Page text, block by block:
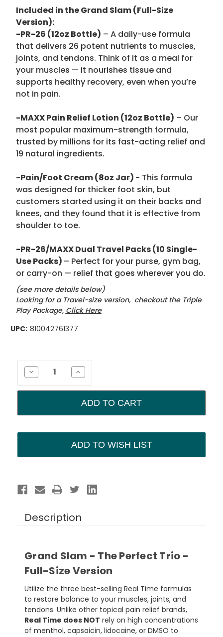
Included in the Grand Slam (Full-Size
Version):
-PR-26 (12oz Bottle) – A daily-use formula
that delivers 26 potent nutrients to muscles,
joints, and tendons. Think of it as a meal for
your muscles — it nourishes tissue and
supports healthy recovery, even when you’re
not in pain.
-MAXX Pain Relief Lotion (12oz Bottle) – Our
most popular maximum-strength formula,
trusted by millions for its fast-acting relief and
19 natural ingredients.
-Pain/Foot Cream (8oz Jar) - This formula
was designed for thicker foot skin, but
customers started using it on their backs and
knees, and they found that it is effective from
shoulder to toe.
-PR-26/MAXX Dual Travel Packs (10 Single-
Use Packs) – Perfect for your purse, gym bag,
or carry-on — relief that goes wherever you do.
(see more details below)
Looking for a Travel-size version, checkout the Triple
Play Package, Click Here
UPC: 810042761377
Stock:Decrease
Quantity
of
Grand
Increase
Quantity
of
Grand
Slam
Package
ADD TO WISH LIST
Description
Grand Slam - The Perfect Trio -
Full-Size Version
Utilize the three best-selling Real Time formulas
to restore balance to your muscles, joints, and
tendons. Unlike other topical pain relief brands,
Real Time does NOT rely on high concentrations
of menthol, capsaicin, lidocaine, or DMSO to